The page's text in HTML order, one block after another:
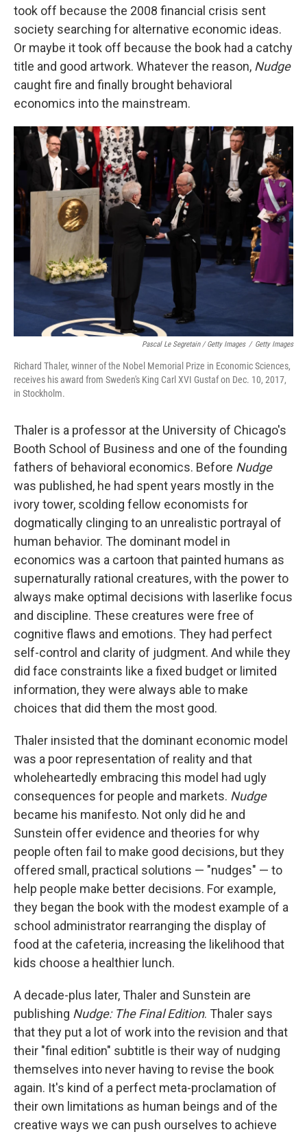
took off because the 2008 financial crisis sent
society searching for alternative economic ideas.
Or maybe it took off because the book had a catchy
title and good artwork. Whatever the reason, Nudge
caught fire and finally brought behavioral
economics into the mainstream.
Pascal Le Segretain / Getty Images / Getty Images
Richard Thaler, winner of the Nobel Memorial Prize in Economic Sciences,
receives his award from Sweden's King Carl XVI Gustaf on Dec. 10, 2017,
in Stockholm.
Thaler is a professor at the University of Chicago's
Booth School of Business and one of the founding
fathers of behavioral economics. Before Nudge
was published, he had spent years mostly in the
ivory tower, scolding fellow economists for
dogmatically clinging to an unrealistic portrayal of
human behavior. The dominant model in
economics was a cartoon that painted humans as
supernaturally rational creatures, with the power to
always make optimal decisions with laserlike focus
and discipline. These creatures were free of
cognitive flaws and emotions. They had perfect
self-control and clarity of judgment. And while they
did face constraints like a fixed budget or limited
information, they were always able to make
choices that did them the most good.
Thaler insisted that the dominant economic model
was a poor representation of reality and that
wholeheartedly embracing this model had ugly
consequences for people and markets. Nudge
became his manifesto. Not only did he and
Sunstein offer evidence and theories for why
people often fail to make good decisions, but they
offered small, practical solutions — "nudges" — to
help people make better decisions. For example,
they began the book with the modest example of a
school administrator rearranging the display of
food at the cafeteria, increasing the likelihood that
kids choose a healthier lunch.
A decade-plus later, Thaler and Sunstein are
publishing Nudge: The Final Edition. Thaler says
that they put a lot of work into the revision and that
their "final edition" subtitle is their way of nudging
themselves into never having to revise the book
again. It's kind of a perfect meta-proclamation of
their own limitations as human beings and of the
creative ways we can push ourselves to achieve